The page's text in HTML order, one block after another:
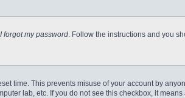
I forgot my password. Follow the instructions and you
time. This prevents misuse of your account by
lab, etc. If you do not see this checkbox, it